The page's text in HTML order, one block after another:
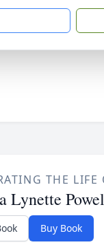
THE LIFE
Lynette
Buy Book